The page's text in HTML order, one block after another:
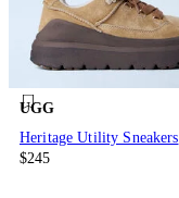
UGG
Heritage Utility Sneakers
$245